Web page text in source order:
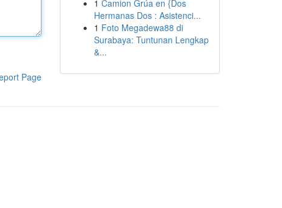
Page
1 Camion Grúa en {Dos
Hermanas Dos : Asistenci...
1 Foto Megadewa88 di
Surabaya: Tuntunan Lengkap
&...